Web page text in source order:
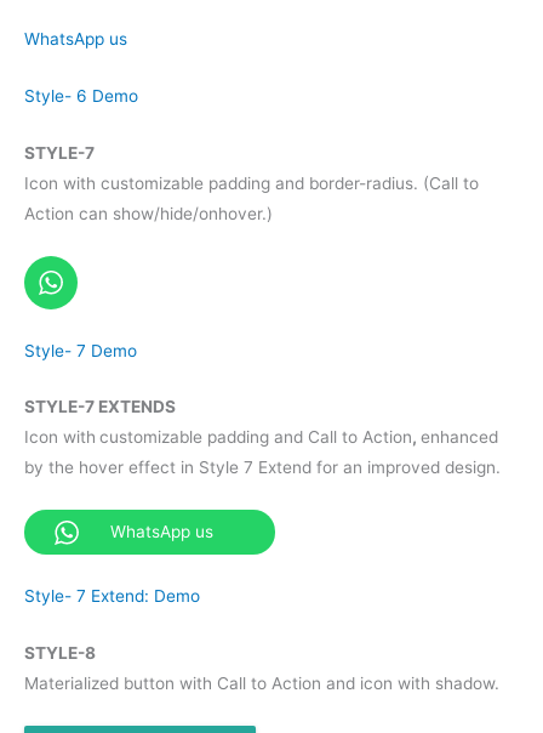
WhatsApp us
Style- 6 Demo
STYLE-7
Icon with customizable padding and border-radius. (Call to
Action can show/hide/onhover.)
Style- 7 Demo
STYLE-7 EXTENDS
Icon with customizable padding and Call to Action, enhanced
by the hover effect in Style 7 Extend for an improved design.
WhatsApp us
Style- 7 Extend: Demo
STYLE-8
Materialized button with Call to Action and icon with shadow.